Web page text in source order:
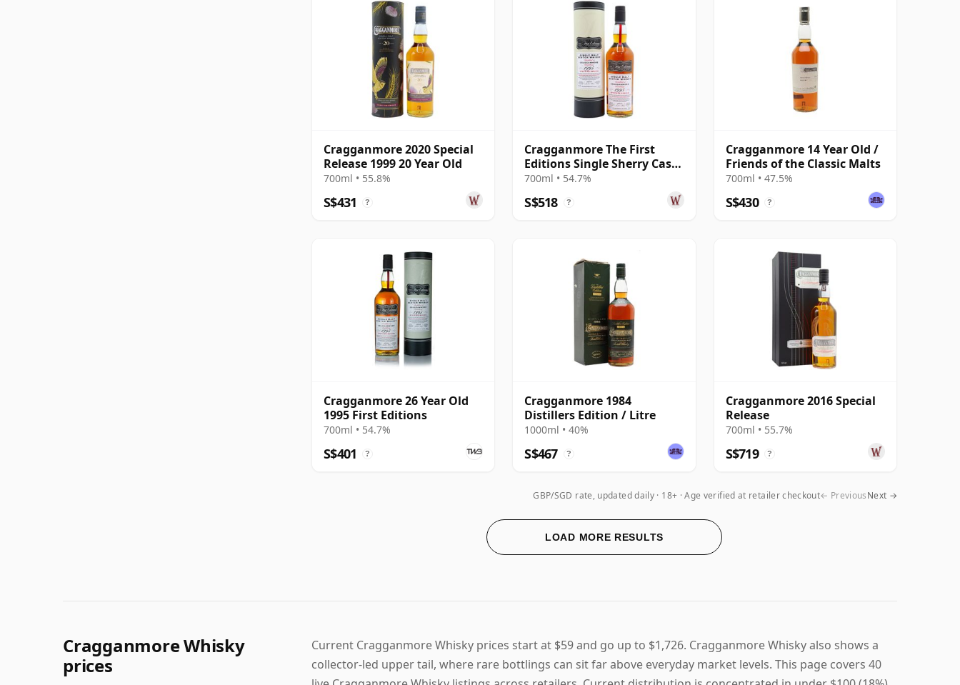
Cragganmore 2020 Special
Release 1999 20 Year Old
700ml • 55.8%
S$431 ?
Cragganmore The First
Editions Single Sherry Cask
#19521 1995 26 Year Old
700ml • 54.7%
S$518 ?
Cragganmore 14 Year Old /
Friends of the Classic Malts
700ml • 47.5%
S$430 ?
Cragganmore 26 Year Old
1995 First Editions
700ml • 54.7%
S$401 ?
Cragganmore 1984
Distillers Edition / Litre
1000ml • 40%
S$467 ?
Cragganmore 2016 Special
Release
700ml • 55.7%
S$719 ?
LOAD MORE RESULTS
GBP/SGD rate, updated daily 18+ · Age verified at retailer checkout← PreviousNext →
Cragganmore Whisky
prices
Current Cragganmore Whisky prices start at $59 and go up to $1,726. Cragganmore Whisky also shows a
collector-led upper tail, where rare bottlings can sit far above everyday market levels. This page covers 40